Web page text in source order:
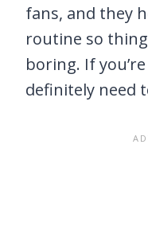
fans, and they
routine so
boring. If
definitely need